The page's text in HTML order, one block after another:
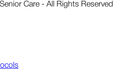
Care - All Rights Reserved